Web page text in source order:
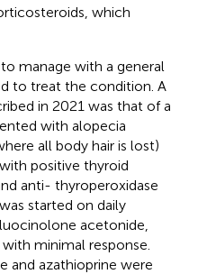
which
manage with a general
to treat the condition. A
in 2021 was that of a
with alopecia
all body hair is lost)
positive thyroid
anti- thyroperoxidase
started on daily
acetonide,
minimal response.
and azathioprine were